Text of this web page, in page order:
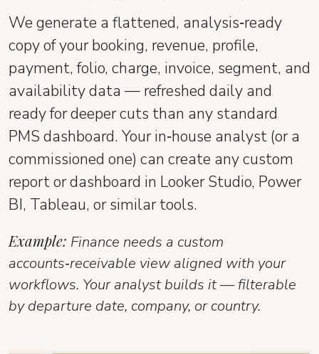
We generate a flattened, analysis‑ready
copy of your booking, revenue, profile,
payment, folio, charge, invoice, segment, and
availability data — refreshed daily and
ready for deeper cuts than any standard
PMS dashboard. Your in‑house analyst (or a
commissioned one) can create any custom
report or dashboard in Looker Studio, Power
BI, Tableau, or similar tools.
Example: Finance needs a custom
accounts‑receivable view aligned with your
workflows. Your analyst builds it — filterable
by departure date, company, or country.